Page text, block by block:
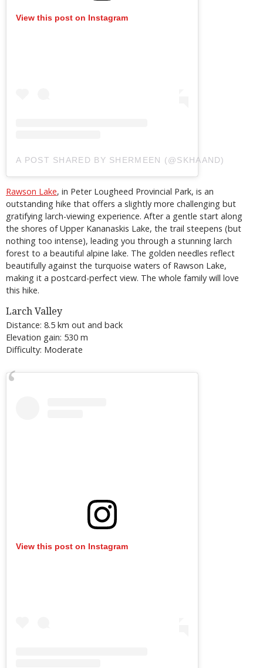
View this post on Instagram
A POST SHARED BY SHERMEEN (@SKHAAND)
Rawson Lake, in Peter Lougheed Provincial Park, is an
outstanding hike that offers a slightly more challenging but
gratifying larch-viewing experience. After a gentle start along
the shores of Upper Kananaskis Lake, the trail steepens (but
nothing too intense), leading you through a stunning larch
forest to a beautiful alpine lake. The golden needles reflect
beautifully against the turquoise waters of Rawson Lake,
making it a postcard-perfect view. The whole family will love
this hike.
Larch Valley
Distance: 8.5 km out and back
Elevation gain: 530 m
Difficulty: Moderate
View this post on Instagram